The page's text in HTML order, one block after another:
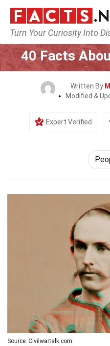
Turn Your Curiosity Into
Home
40 Facts
Written By
Modified &
Expert Verified
Source: Civilwartalk.com